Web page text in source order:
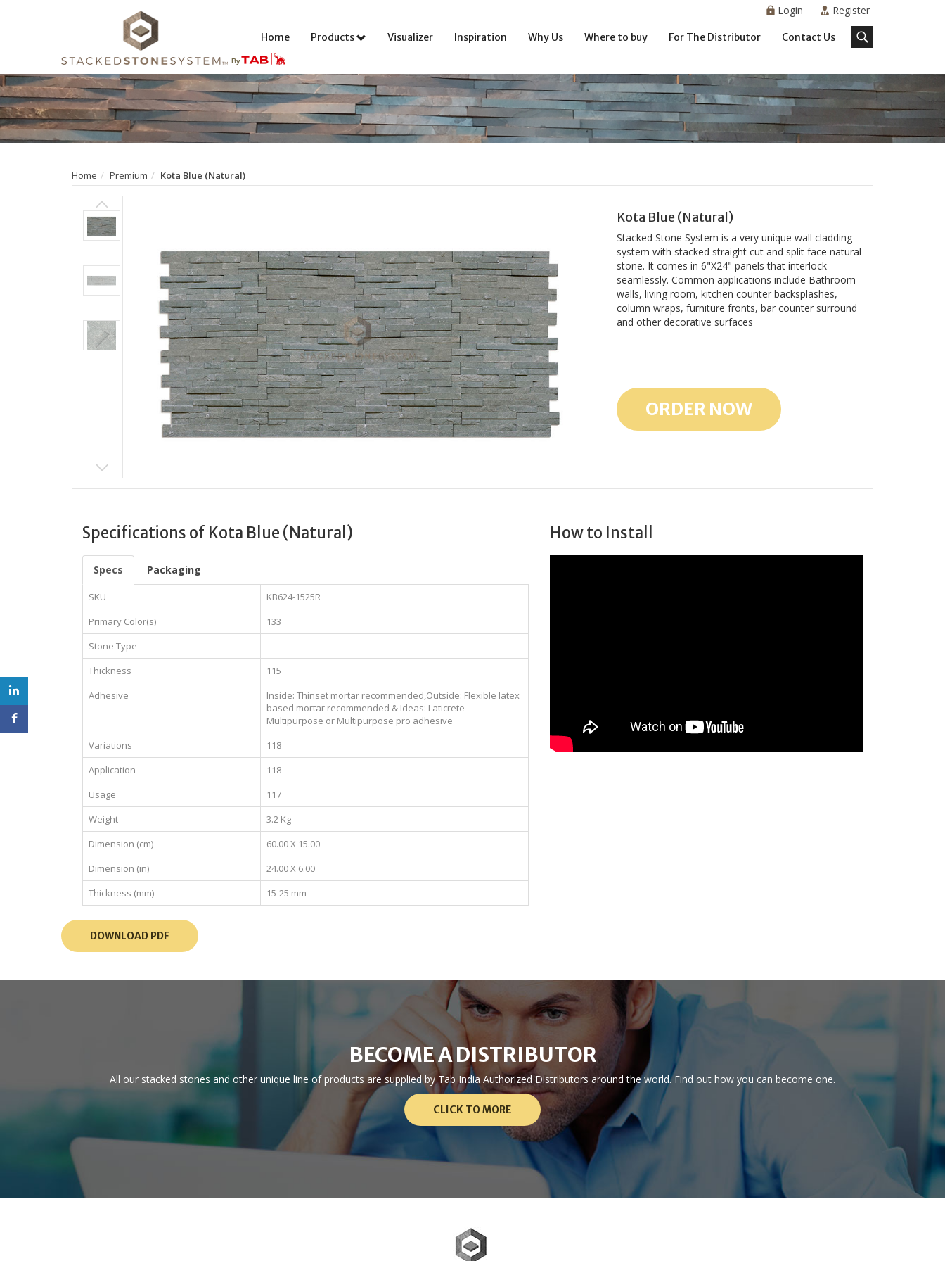
Register
Login
Home Products Visualizer Inspiration Why Us Where to buy For The Distributor Contact Us
Home Premium Kota Blue (Natural)
Kota Blue (Natural)
Stacked Stone System is a very unique wall cladding
system with stacked straight cut and split face natural
stone. It comes in 6"X24" panels that interlock
seamlessly. Common applications include Bathroom
walls, living room, kitchen counter backsplashes,
column wraps, furniture fronts, bar counter surround
and other decorative surfaces
ORDER NOW
Specifications of Kota Blue (Natural)
Specs Packaging
SKU
KB624-1525R
Primary Color(s)
133
Stone Type
Thickness
115
Adhesive
Inside: Thinset mortar recommended,Outside: Flexible latex
based mortar recommended & Ideas: Laticrete
Multipurpose or Multipurpose pro adhesive
Variations
118
Application
118
Usage
117
Weight
3.2 Kg
Dimension (cm)
60.00 X 15.00
Dimension (in)
24.00 X 6.00
Thickness (mm)
15-25 mm
How to Install
DOWNLOAD PDF
BECOME A DISTRIBUTOR
All our stacked stones and other unique line of products are supplied by Tab India Authorized Distributors around the world. Find out how you can become one.
CLICK TO MORE